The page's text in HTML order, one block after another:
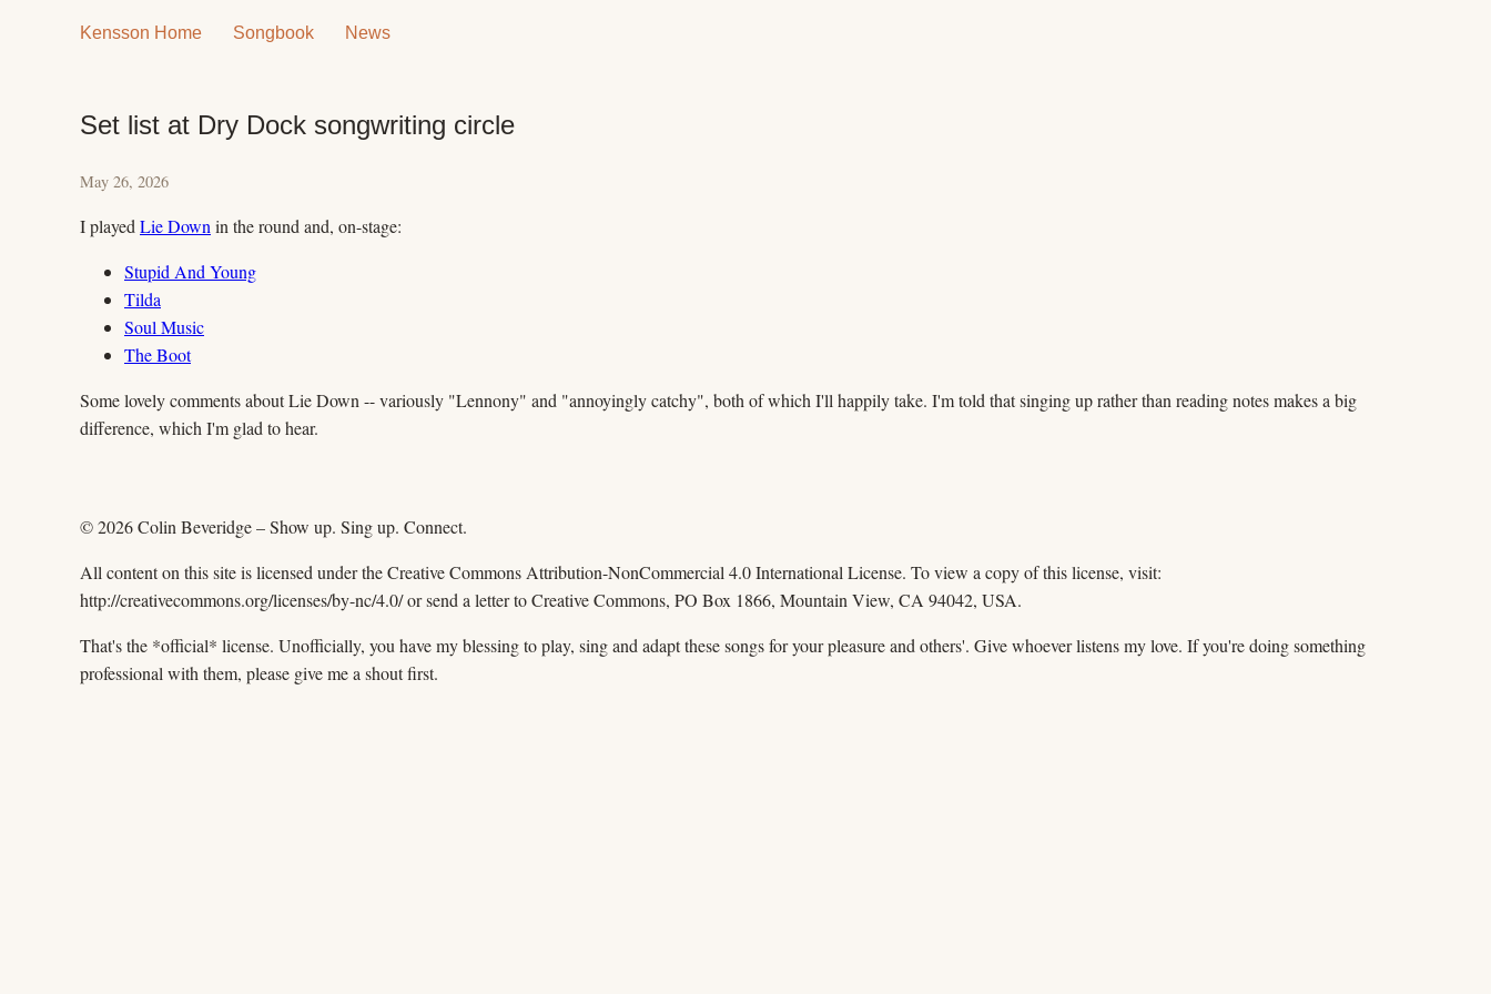
Kensson Home Songbook News
Set list at Dry Dock songwriting circle
May 26, 2026
I played Lie Down in the round and, on-stage:
Stupid And Young
Tilda
Soul Music
The Boot
Some lovely comments about Lie Down -- variously "Lennony" and "annoyingly catchy", both of which I'll happily take. I'm told that singing up rather than reading notes makes a big
difference, which I'm glad to hear.
© 2026 Colin Beveridge – Show up. Sing up. Connect.
All content on this site is licensed under the Creative Commons Attribution-NonCommercial 4.0 International License. To view a copy of this license, visit:
http://creativecommons.org/licenses/by-nc/4.0/ or send a letter to Creative Commons, PO Box 1866, Mountain View, CA 94042, USA.
That's the *official* license. Unofficially, you have my blessing to play, sing and adapt these songs for your pleasure and others'. Give whoever listens my love. If you're doing something
professional with them, please give me a shout first.